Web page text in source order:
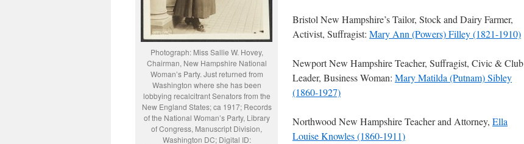
Photograph: Miss Sallie W. Hovey,
Chairman, New Hampshire National
Woman’s Party. Just returned from
Washington where she has been
lobbying recalcitrant Senators from the
New England States; ca 1917; Records
of the National Woman’s Party, Library
of Congress, Manuscript Division,
Washington DC; Digital ID:
Bristol New Hampshire’s Tailor, Stock and Dairy Farmer,
Activist, Suffragist: Mary Ann (Powers) Filley (1821-1910)
Newport New Hampshire Teacher, Suffragist, Civic & Club
Leader, Business Woman: Mary Matilda (Putnam) Sibley
(1860-1927)
Northwood New Hampshire Teacher and Attorney, Ella
Louise Knowles (1860-1911)